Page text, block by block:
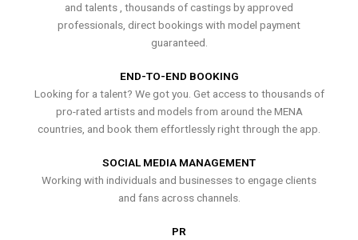
and talents , thousands of castings by approved
professionals, direct bookings with model payment
guaranteed.
END-TO-END BOOKING
Looking for a talent? We got you. Get access to thousands of
pro-rated artists and models from around the MENA
countries, and book them effortlessly right through the app.
SOCIAL MEDIA MANAGEMENT
Working with individuals and businesses to engage clients
and fans across channels.
PR